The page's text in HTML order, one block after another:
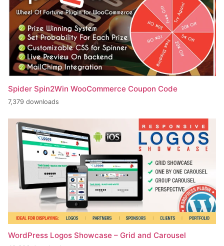
Spider Spin2Win WooCommerce Coupon Code
7,379 downloads
WordPress Logos Showcase – Grid and Carousel